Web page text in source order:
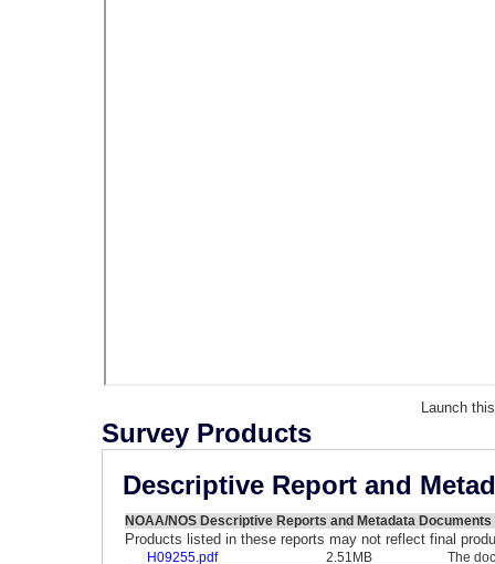
Launch
Survey Products
Descriptive Report and
NOAA/NOS Descriptive Reports and Metadata Documents
Products listed in these reports may not reflect final
H09255.pdf 2.51MB
The